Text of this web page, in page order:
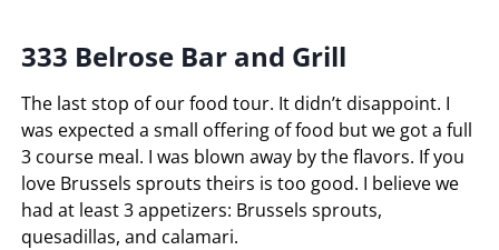
333 Belrose Bar and Grill
The last stop of our food tour. It didn’t disappoint. I
was expected a small offering of food but we got a full
3 course meal. I was blown away by the flavors. If you
love Brussels sprouts theirs is too good. I believe we
had at least 3 appetizers: Brussels sprouts,
quesadillas, and calamari.